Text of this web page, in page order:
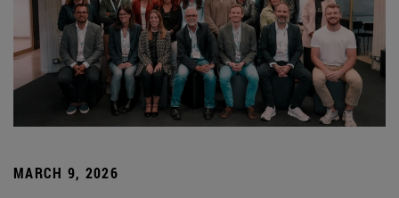
MARCH 9, 2026